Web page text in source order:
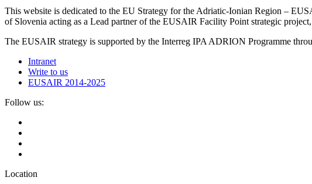
This website is dedicated to the EU Strategy for the Adriatic-Ionian Region –
of Slovenia acting as a Lead partner of the EUSAIR Facility Point strategic
The EUSAIR strategy is supported by the Interreg IPA ADRION Programme
Intranet
Write to us
EUSAIR 2014-2025
Follow us:
Location